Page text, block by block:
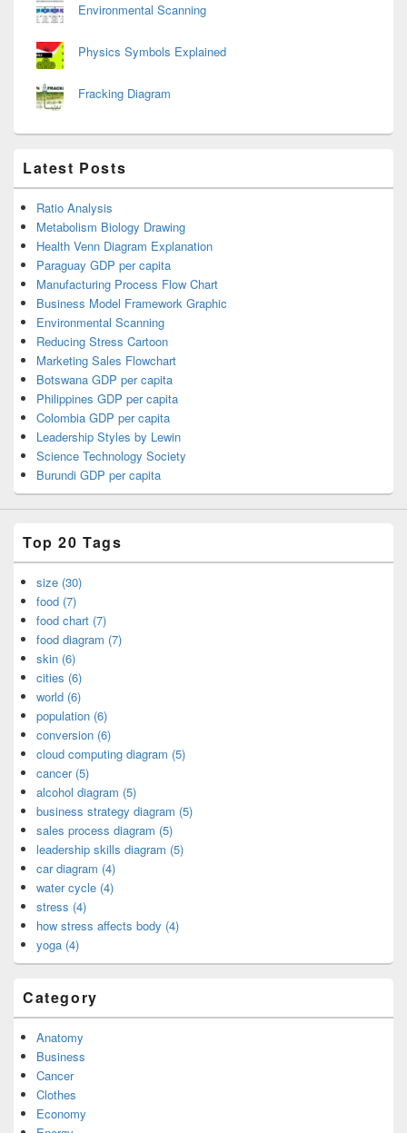
Environmental Scanning
Physics Symbols Explained
Fracking Diagram
Latest Posts
Ratio Analysis
Metabolism Biology Drawing
Health Venn Diagram Explanation
Paraguay GDP per capita
Manufacturing Process Flow Chart
Business Model Framework Graphic
Environmental Scanning
Reducing Stress Cartoon
Marketing Sales Flowchart
Botswana GDP per capita
Philippines GDP per capita
Colombia GDP per capita
Leadership Styles by Lewin
Science Technology Society
Burundi GDP per capita
Top 20 Tags
size (30)
food (7)
food chart (7)
food diagram (7)
skin (6)
cities (6)
world (6)
population (6)
conversion (6)
cloud computing diagram (5)
cancer (5)
alcohol diagram (5)
business strategy diagram (5)
sales process diagram (5)
leadership skills diagram (5)
car diagram (4)
water cycle (4)
stress (4)
how stress affects body (4)
yoga (4)
Category
Anatomy
Business
Cancer
Clothes
Economy